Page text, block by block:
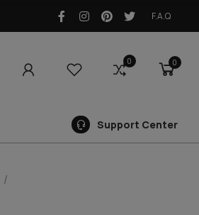
F.A.Q
0 0
Support Center